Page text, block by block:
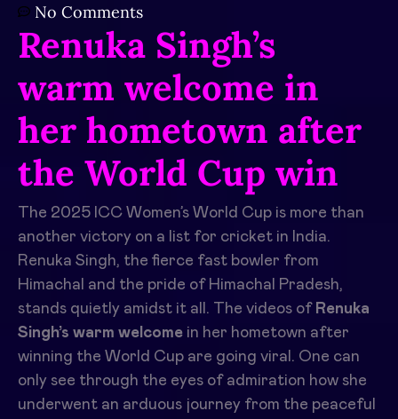
No Comments
Renuka Singh’s
warm welcome in
her hometown after
the World Cup win
The 2025 ICC Women’s World Cup is more than
another victory on a list for cricket in India.
Renuka Singh, the fierce fast bowler from
Himachal and the pride of Himachal Pradesh,
stands quietly amidst it all. The videos of Renuka
Singh’s warm welcome in her hometown after
winning the World Cup are going viral. One can
only see through the eyes of admiration how she
underwent an arduous journey from the peaceful